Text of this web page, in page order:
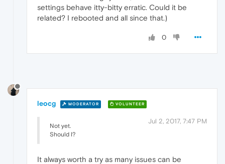
settings behave itty-bitty erratic. Could it be
related? I rebooted and all since that.)
0
leocg MODERATOR VOLUNTEER
Jul 2, 2017, 7:47 PM
Not yet.
Should I?
It always worth a try as many issues can be